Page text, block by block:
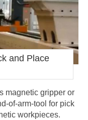
and Place
magnetic gripper or
of-arm-tool for pick
workpieces.